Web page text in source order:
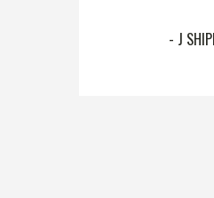
- J